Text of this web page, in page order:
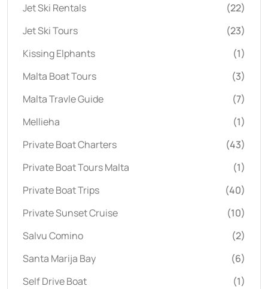
Jet Ski Rentals
(22)
Jet Ski Tours
(23)
Kissing Elphants
(1)
Malta Boat Tours
(3)
Malta Travle Guide
(7)
Mellieha
(1)
Private Boat Charters
(43)
Private Boat Tours Malta
(1)
Private Boat Trips
(40)
Private Sunset Cruise
(10)
Salvu Comino
(2)
Santa Marija Bay
(6)
Self Drive Boat
(1)